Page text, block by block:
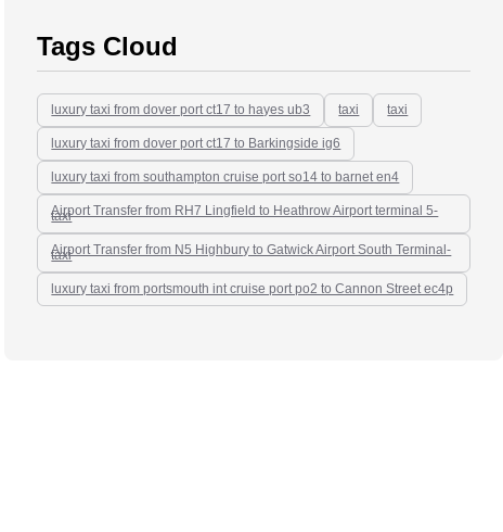
Tags Cloud
luxury taxi from dover port ct17 to hayes ub3 taxi taxi
luxury taxi from dover port ct17 to Barkingside ig6
luxury taxi from southampton cruise port so14 to barnet en4
Airport Transfer from RH7 Lingfield to Heathrow Airport terminal 5-
taxi
Airport Transfer from N5 Highbury to Gatwick Airport South Terminal-
taxi
luxury taxi from portsmouth int cruise port po2 to Cannon Street ec4p